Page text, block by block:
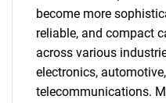
become more
reliable, and compact
across various
electronics,
telecommunications.